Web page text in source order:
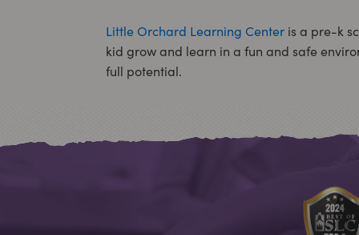
Little Orchard Learning Center is a pre-k
kid grow and learn in a fun and safe
full potential.